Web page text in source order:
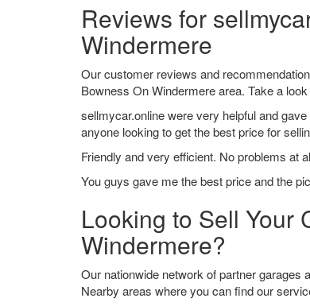
Reviews for
Windermere
Our customer reviews and
Bowness On Windermere area. Take a
sellmycar.online were very helpful and
anyone looking to get the best price for
Friendly and very efficient. No problems at
You guys gave me the best price and the
Looking to Sell Your
Windermere?
Our nationwide network of partner
Nearby areas where you can find our